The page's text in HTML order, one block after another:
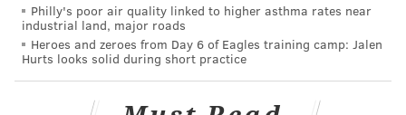
In fairness, the Mets were sitting pretty last August
while no one was sure if the Phillies would even make
the playoffs.
Philly's poor air quality linked to higher asthma rates near
industrial land, major roads
Heroes and zeroes from Day 6 of Eagles training camp: Jalen
Hurts looks solid during short practice